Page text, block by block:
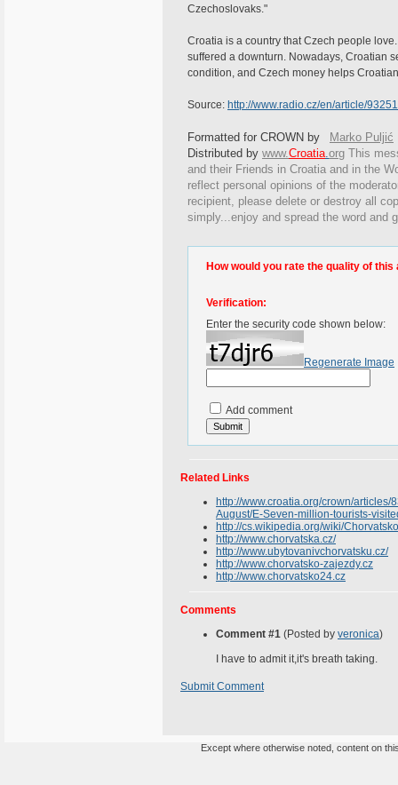
Czechoslovaks."
Croatia is a country that Czech people
suffered a downturn. Nowadays, Croatian
condition, and Czech money helps
Source: http://www.radio.cz/en/article/93251
Formatted for CROWN by
Marko Puljić
Distributed by www.Croatia.org This
and their Friends in Croatia and in the
reflect personal opinions of the
recipient, please delete or destroy all
simply...enjoy and spread the word and
How would you rate the quality of this
Verification:
Enter the security code shown below:
Regenerate Image
Add comment
Related Links
http://www.croatia.org/crown/
August/E-Seven-million-tourists-
http://cs.wikipedia.org/wiki/Chorvatsko
http://www.chorvatska.cz/
http://www.ubytovanivchorvatsku.cz/
http://www.chorvatsko-zajezdy.cz
http://www.chorvatsko24.cz
Comments
Comment #1 (Posted by veronica)
I have to admit it,it's breath taking.
Submit Comment
Except where otherwise noted, content on